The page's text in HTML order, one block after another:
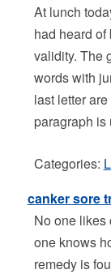
At lunch
had heard
validity. The
words with
last letter
paragraph
Categories:
canker sore
No one likes
one knows
remedy is